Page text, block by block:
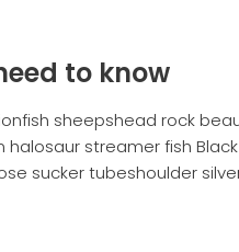
to know
sheepshead rock
halosaur streamer fish
sucker tubeshoulder